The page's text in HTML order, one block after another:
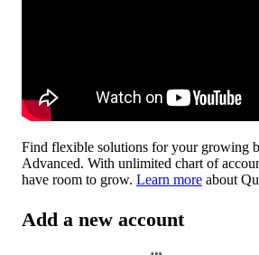
Find flexible solutions for your growing
Advanced. With unlimited chart of
have room to grow. Learn more about
Add a new account